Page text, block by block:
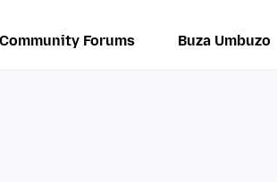
Community Forums Buza Umbuzo